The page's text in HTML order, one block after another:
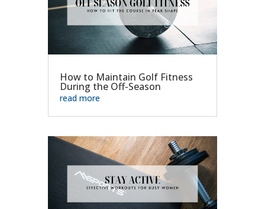
How to Maintain Golf Fitness
During the Off-Season
read more